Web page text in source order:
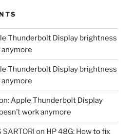
Thunderbolt Display brightness
Thunderbolt Display brightness
Apple Thunderbolt Display
work anymore
SARTORI on HP 48G: How to fix